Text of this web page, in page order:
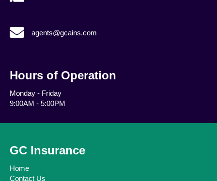
agents@gcains.com
agents@gcains.com
Hours of Operation
Monday - Friday
9:00AM - 5:00PM
GC Insurance
Home
Contact Us